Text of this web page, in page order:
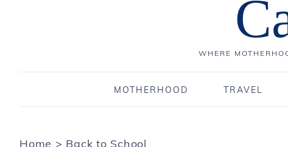
WHERE
MOTHERHOOD TRAVEL
Home > Back to School